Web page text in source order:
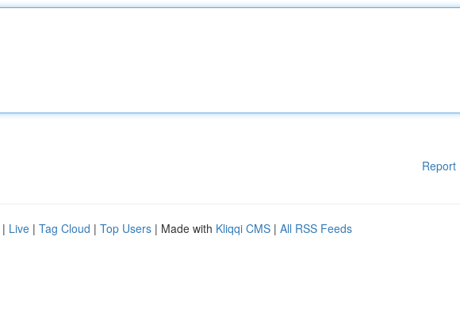
Report
| Live | Tag Cloud | Top Users | Made with Kliqqi CMS | All RSS Feeds